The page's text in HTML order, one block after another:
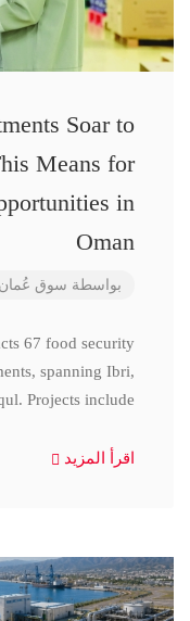
Soar to
Means for
in
Oman
بواسطة سوق عُمان
67 food security
spanning Ibri,
Projects include
اقرأ المزيد